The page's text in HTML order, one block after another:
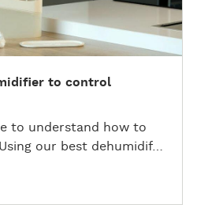
to control
to understand how to
our best dehumidif…